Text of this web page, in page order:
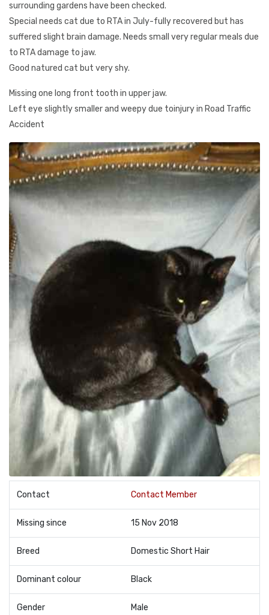
surrounding gardens have been checked.
Special needs cat due to RTA in July-fully recovered but has
suffered slight brain damage. Needs small very regular meals due
to RTA damage to jaw.
Good natured cat but very shy.
Missing one long front tooth in upper jaw.
Left eye slightly smaller and weepy due toinjury in Road Traffic
Accident
Contact Contact Member
Missing since 15 Nov 2018
Breed Domestic Short Hair
Dominant colour Black
Gender Male